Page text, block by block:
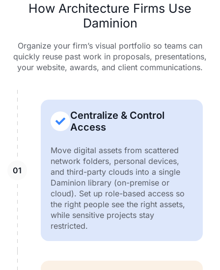
How Architecture Firms Use
Daminion
Organize your firm’s visual portfolio so teams can
quickly reuse past work in proposals, presentations,
your website, awards, and client communications.
Centralize & Control
Access
Move digital assets from scattered
network folders, personal devices,
and third-party clouds into a single
Daminion library (on-premise or
cloud). Set up role-based access so
the right people see the right assets,
while sensitive projects stay
restricted.